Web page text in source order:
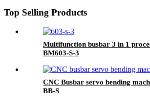
Top Selling Products
Multifunction busbar 3 in 1
BM603-S-3
CNC Busbar servo bending
BB-S